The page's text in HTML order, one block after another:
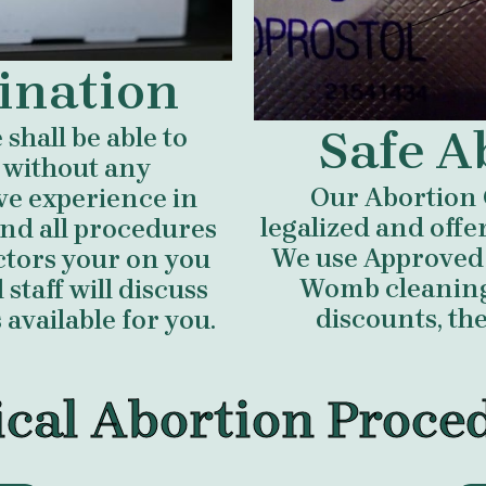
be able to
any
experience in
all procedures
your on you
will discuss
for you.
Safe
Our Abortion
legalized and
We use
Womb
discounts,
Abortion